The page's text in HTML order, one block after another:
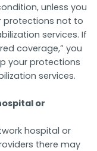
unless you
protections not to
services. If
coverage,” you
your protections
services.
or
hospital or
there may